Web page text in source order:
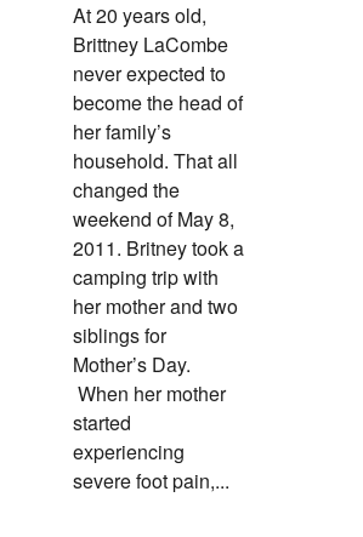
At 20 years old,
Brittney LaCombe
never expected to
become the head of
her family’s
household. That all
changed the
weekend of May 8,
2011. Britney took a
camping trip with
her mother and two
siblings for
Mother’s Day.
When her mother
started
experiencing
severe foot pain,...